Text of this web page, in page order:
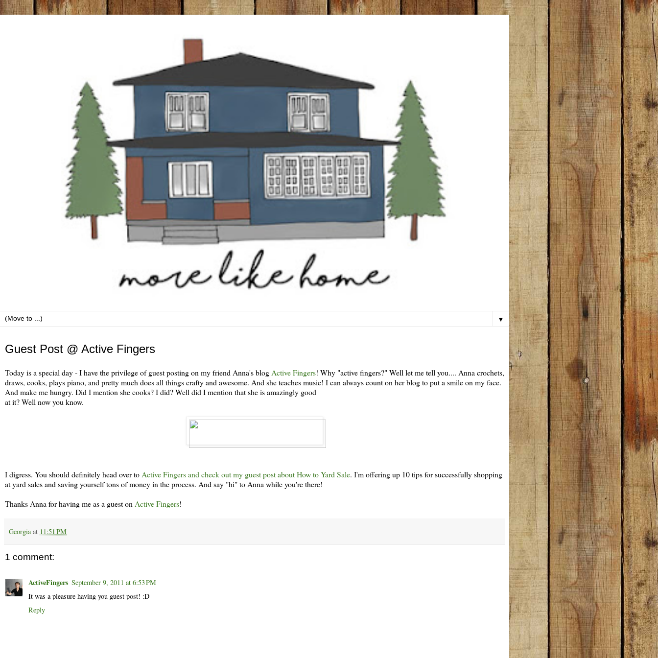
▼
Guest Post @ Active Fingers
Today is a special day - I have the privilege of guest posting on my friend Anna's blog Active Fingers! Why "active fingers?" Well let me tell you.... Anna crochets,
draws, cooks, plays piano, and pretty much does all things crafty and awesome. And she teaches music! I can always count on her blog to put a smile on my face.
And make me hungry. Did I mention she cooks? I did? Well did I mention that she is amazingly good
at it? Well now you know.
I digress. You should definitely head over to Active Fingers and check out my guest post about How to Yard Sale. I'm offering up 10 tips for successfully shopping
at yard sales and saving yourself tons of money in the process. And say "hi" to Anna while you're there!
Thanks Anna for having me as a guest on Active Fingers!
Georgia at 11:51 PM
1 comment:
ActiveFingers September 9, 2011 at 6:53 PM
It was a pleasure having you guest post! :D
Reply